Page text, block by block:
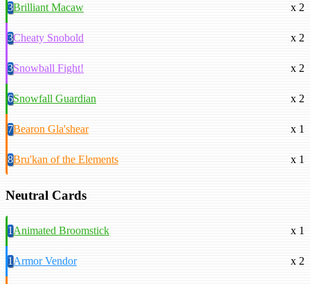
3Brilliant Macaw x 2
3Cheaty Snobold x 2
3Snowball Fight! x 2
6Snowfall Guardian x 2
7Bearon Gla'shear x 1
8Bru'kan of the Elements x 1
Neutral Cards
1Animated Broomstick x 1
1Armor Vendor x 2